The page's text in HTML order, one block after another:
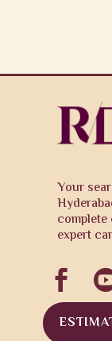
Your
expert
